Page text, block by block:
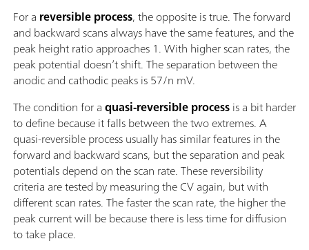
For a reversible process, the opposite is true. The forward
and backward scans always have the same features, and the
peak height ratio approaches 1. With higher scan rates, the
peak potential doesn’t shift. The separation between the
anodic and cathodic peaks is 57/n mV.
The condition for aquasi-reversible processis a bit harder
to define because it falls between the two extremes. A
quasi-reversible process usually has similar features in the
forward and backward scans, but the separation and peak
potentials depend on the scan rate. These reversibility
criteria are tested by measuring the CV again, but with
different scan rates. The faster the scan rate, the higher the
peak current will be because there is less time for diffusion
to take place.